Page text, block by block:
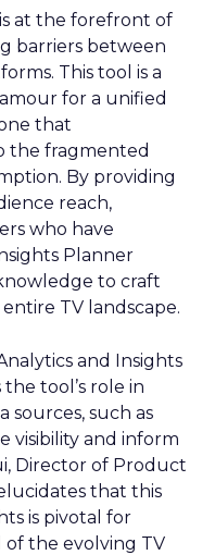
at the forefront of
barriers between
This tool is a
for a unified
that
the fragmented
By providing
reach,
who have
Planner
to craft
TV landscape.
and Insights
the tool’s role in
sources, such as
visibility and inform
Director of Product
that this
is pivotal for
the evolving TV